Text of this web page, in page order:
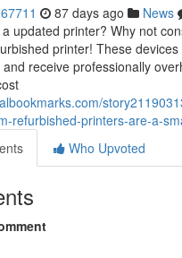
87 days ago News
updated printer? Why not
printer! These
receive professionally
refurbished-printers-are-a-
Who Upvoted